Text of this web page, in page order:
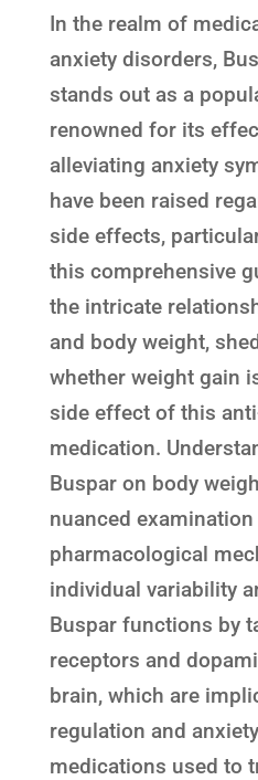
In the realm of
anxiety disorders,
stands out as a
renowned for its
alleviating anxiety
have been raised
side effects,
this comprehensive
the intricate
and body weight,
whether weight gain
side effect of this
medication.
Buspar on body
nuanced
pharmacological
individual variability
Buspar functions by
receptors and
brain, which are
regulation and
medications used to